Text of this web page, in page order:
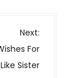
Next:
For
Sister